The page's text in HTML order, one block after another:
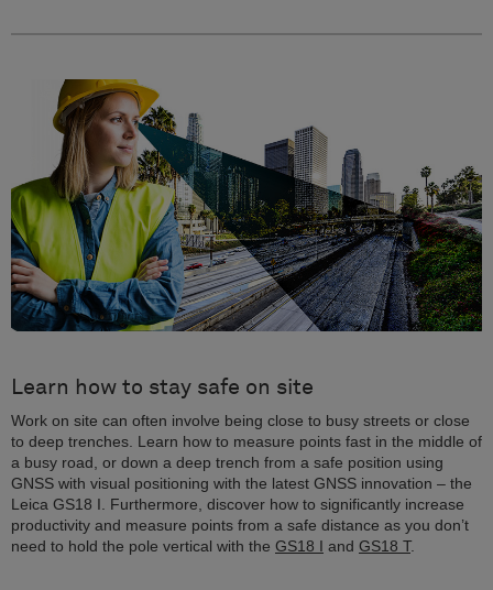
Learn how to stay safe on site
Work on site can often involve being close to busy streets or close
to deep trenches. Learn how to measure points fast in the middle of
a busy road, or down a deep trench from a safe position using
GNSS with visual positioning with the latest GNSS innovation – the
Leica GS18 I. Furthermore, discover how to significantly increase
productivity and measure points from a safe distance as you don’t
need to hold the pole vertical with the GS18 I and GS18 T.